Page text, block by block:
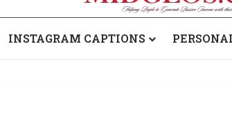
INSTAGRAM CAPTIONS